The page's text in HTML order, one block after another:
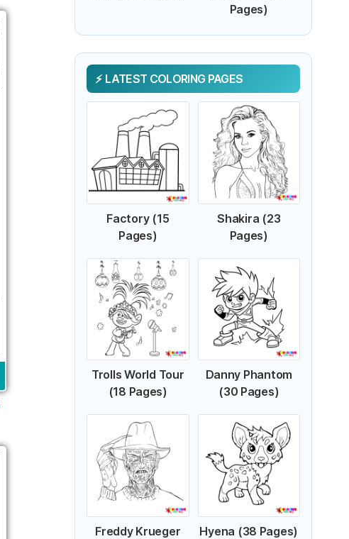
Pages)
LATEST COLORING PAGES
Factory (15
Pages)
Shakira (23
Pages)
Trolls World Tour
(18 Pages)
Danny Phantom
(30 Pages)
Freddy Krueger
Hyena (38 Pages)